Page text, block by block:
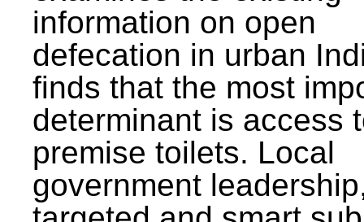
information on open
defecation in urban
finds that the most
determinant is access
premise toilets. Local
government